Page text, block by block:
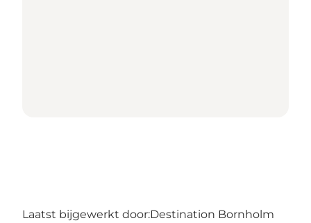
Laatst bijgewerkt door:Destination Bornholm